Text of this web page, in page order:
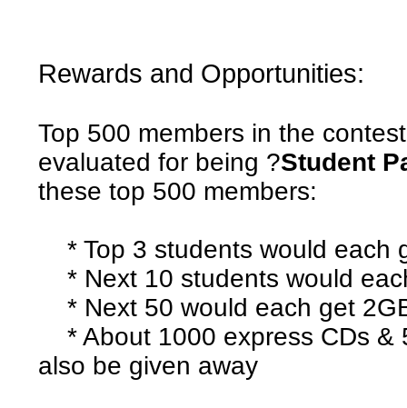
Rewards and Opportunities:
Top 500 members in the
evaluated for being ?Student
these top 500 members:
* Top 3 students would each
* Next 10 students would
* Next 50 would each get
* About 1000 express CDs &
also be given away